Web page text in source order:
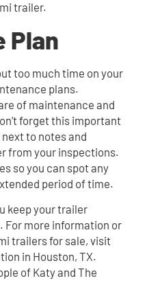
trailer.
Plan
too much time on your
plans.
of maintenance and
forget this important
to notes and
from your inspections.
so you can spot any
period of time.
keep your trailer
For more information or
trailers for sale, visit
in Houston, TX.
of Katy and The